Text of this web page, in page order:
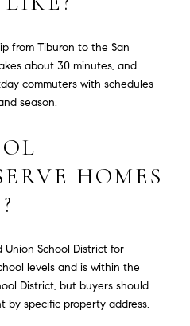
from Tiburon to the San
about 30 minutes, and
commuters with schedules
season.
HOMES
Union School District for
levels and is within the
District, but buyers should
by specific property address.